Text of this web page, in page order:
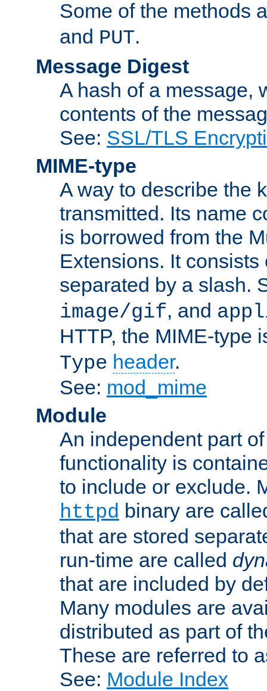
Some of the methods
and PUT.
Message Digest
A hash of a message,
contents of the
See: SSL/TLS
MIME-type
A way to describe the
transmitted. Its name
is borrowed from the
Extensions. It
separated by a slash.
image/gif, and
HTTP, the MIME-type
Type header.
See: mod_mime
Module
An independent part
functionality is
to include or exclude.
httpd binary are
that are stored
run-time are called
that are included by
Many modules are
distributed as part of
These are referred to
See: Module Index